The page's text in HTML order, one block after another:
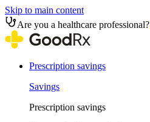
Skip to main content
Are you a healthcare professional?
Prescription savings
Savings
Prescription savings